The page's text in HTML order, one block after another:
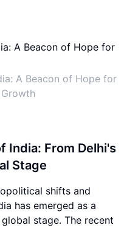
A Beacon of Hope for
India: From Delhi's
Stage
shifts and
has emerged as a
stage. The recent